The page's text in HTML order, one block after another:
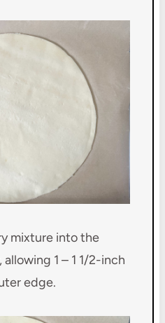
mixture into the
1 – 1 1/2-inch
edge.